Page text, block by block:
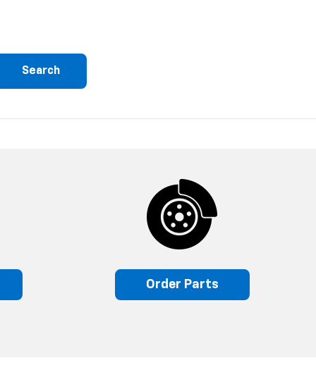
Search
Order Parts